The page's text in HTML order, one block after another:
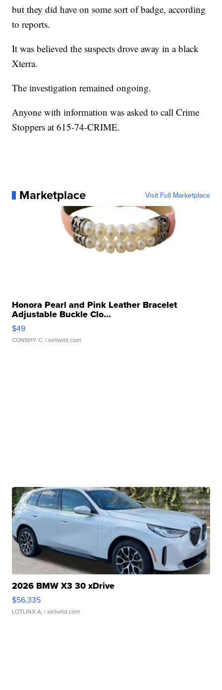
but they did have on some sort of badge, according
to reports.
It was believed the suspects drove away in a black
Xterra.
The investigation remained ongoing.
Anyone with information was asked to call Crime
Stoppers at 615-74-CRIME.
Marketplace Visit Full Marketplace
Honora Pearl and Pink Leather Bracelet
Adjustable Buckle Clo...
$49
CONSHY C. | sellwild.com
2026 BMW X3 30 xDrive
$56,335
LOTLINX A. | sellwild.com